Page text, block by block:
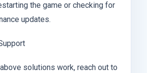
the game or checking for
updates.
solutions work, reach out to